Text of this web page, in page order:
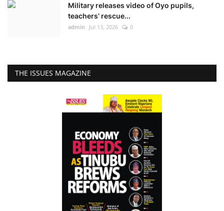
Military releases video of Oyo pupils,
teachers’ rescue...
admin Jul 13, 2026 0
THE ISSUES MAGAZINE